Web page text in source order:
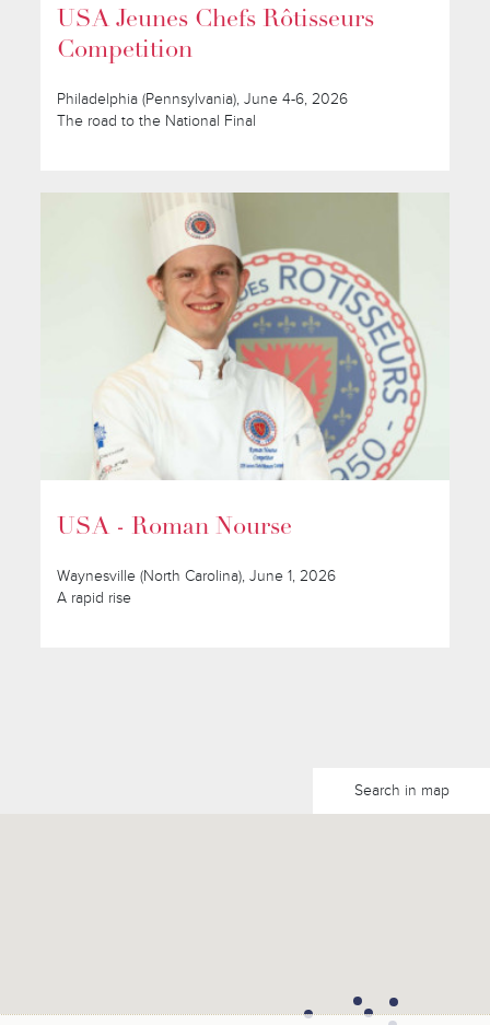
USA Jeunes Chefs Rôtisseurs
Competition
Philadelphia (Pennsylvania), June 4-6, 2026
The road to the National Final
USA - Roman Nourse
Waynesville (North Carolina), June 1, 2026
A rapid rise
Search in map